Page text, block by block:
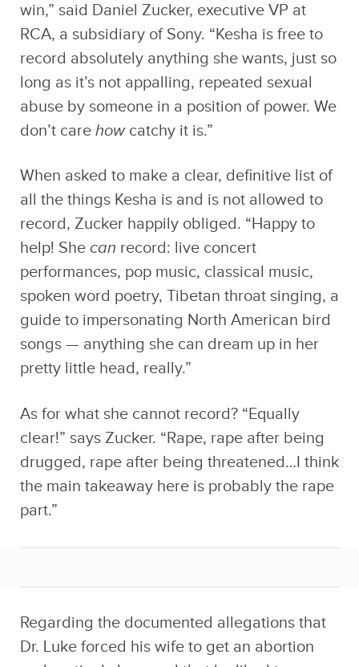
win,” said Daniel Zucker, executive VP at
RCA, a subsidiary of Sony. “Kesha is free to
record absolutely anything she wants, just so
long as it’s not appalling, repeated sexual
abuse by someone in a position of power. We
don’t care howcatchy it is.”
When asked to make a clear, definitive list of
all the things Kesha is and is not allowed to
record, Zucker happily obliged. “Happy to
help! She can record: live concert
performances, pop music, classical music,
spoken word poetry, Tibetan throat singing, a
guide to impersonating North American bird
songs — anything she can dream up in her
pretty little head, really.”
As for what she cannot record? “Equally
clear!” says Zucker. “Rape, rape after being
drugged, rape after being threatened…I think
the main takeaway here is probably the rape
part.”
Regarding the documented allegations that
Dr. Luke forced his wife to get an abortion